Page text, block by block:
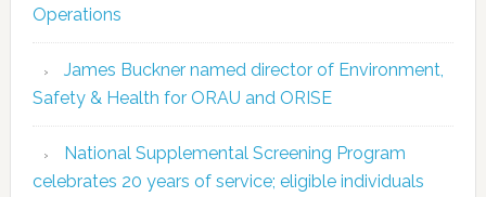
Operations
James Buckner named director of Environment,
Safety & Health for ORAU and ORISE
National Supplemental Screening Program
celebrates 20 years of service; eligible individuals